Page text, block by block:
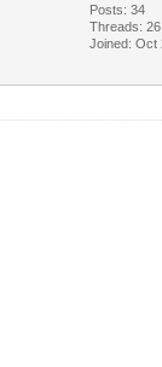
Posts: 34
Threads: 26
Joined: Oct